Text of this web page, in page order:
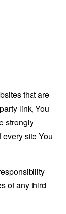
that are
link, You
strongly
site You
of any third